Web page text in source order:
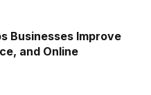
Businesses Improve
and Online